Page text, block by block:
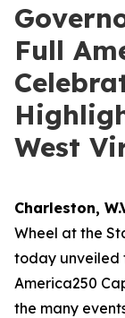
Full
West
Charleston,
Wheel at the
today unveiled
America250
the many